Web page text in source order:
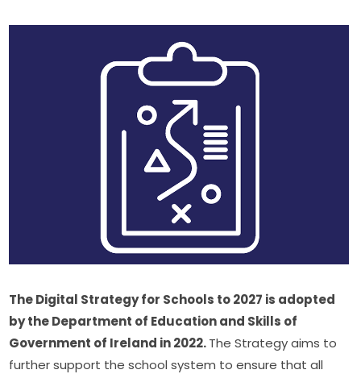
The Digital Strategy for Schools to 2027 is adopted
by the Department of Education and Skills of
Government of Ireland in 2022. The Strategy aims to
further support the school system to ensure that all